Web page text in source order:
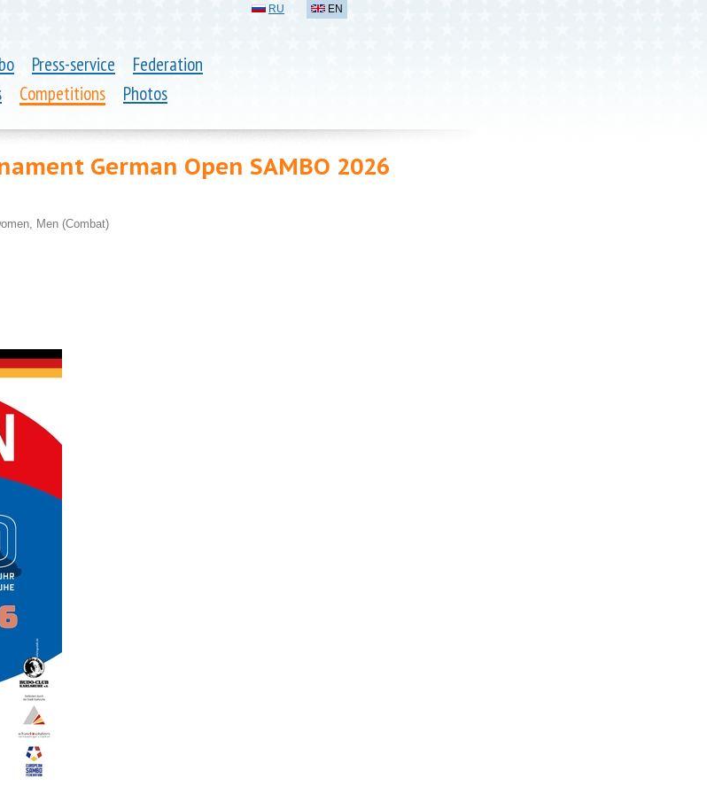
Press-service
Federation
Competitions Photos
RU EN
German Open SAMBO 2026
Men (Combat)